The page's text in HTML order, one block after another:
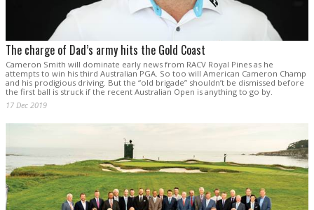
The charge of Dad’s army hits the Gold Coast
Cameron Smith will dominate early news from RACV Royal Pines as he
attempts to win his third Australian PGA. So too will American Cameron Champ
and his prodigious driving. But the “old brigade” shouldn’t be dismissed before
the first ball is struck if the recent Australian Open is anything to go by.
17 Dec 2019